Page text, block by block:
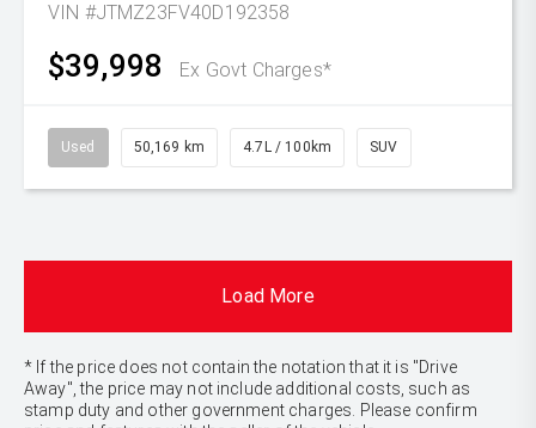
VIN #JTMZ23FV40D192358
$39,998 Ex Govt Charges*
Used 50,169 km 4.7L / 100km SUV
Load More
* If the price does not contain the notation that it is "Drive
Away", the price may not include additional costs, such as
stamp duty and other government charges. Please confirm